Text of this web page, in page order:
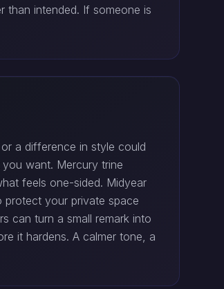
than intended. If someone is
a difference in style could
want. Mercury trine
feels one-sided. Midyear
protect your private space
can turn a small remark into
it hardens. A calmer tone, a